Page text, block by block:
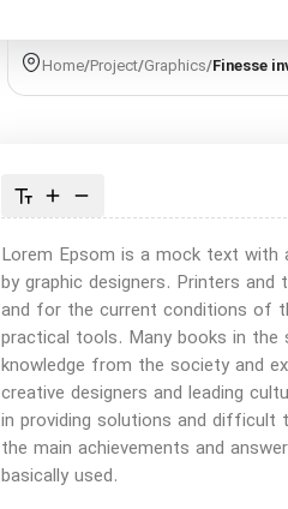
Home/Project/Graphics/Finesse
Lorem Epsom is a mock text with
by graphic designers. Printers
and for the current conditions of
practical tools. Many books in
knowledge from the society and
creative designers and leading
in providing solutions and difficult
the main achievements and
basically used.